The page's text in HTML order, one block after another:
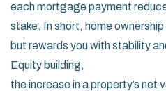
each mortgage payment
stake. In short, home
but rewards you with stability
Equity building,
the increase in a property’s net